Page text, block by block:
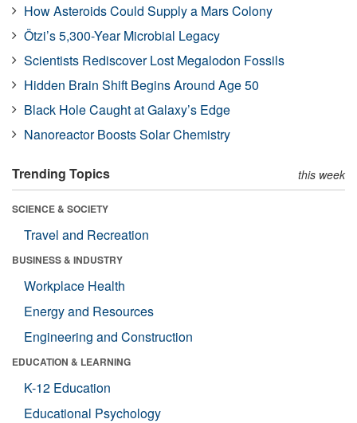
How Asteroids Could Supply a Mars Colony
Ötzi’s 5,300-Year Microbial Legacy
Scientists Rediscover Lost Megalodon Fossils
Hidden Brain Shift Begins Around Age 50
Black Hole Caught at Galaxy’s Edge
Nanoreactor Boosts Solar Chemistry
Trending Topics this week
SCIENCE & SOCIETY
Travel and Recreation
BUSINESS & INDUSTRY
Workplace Health
Energy and Resources
Engineering and Construction
EDUCATION & LEARNING
K-12 Education
Educational Psychology